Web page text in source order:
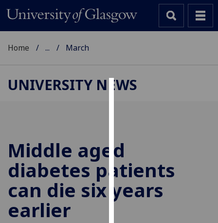
cookies
to
improve
user
experience
and
Home ... March
UNIVERSITY NEWS
Middle aged
diabetes patients
can die six years
earlier